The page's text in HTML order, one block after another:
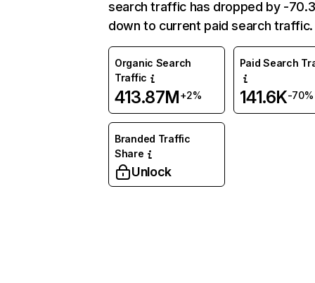
search traffic has dropped by -
down to current paid search traffic.
Organic Search
Traffic
413.87M+2%
Paid Search
141.6K-70%
Branded Traffic
Share
Unlock